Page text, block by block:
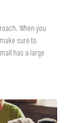
When you
sure to
has a large